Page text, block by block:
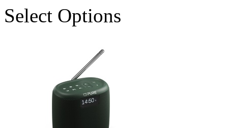
Select Options